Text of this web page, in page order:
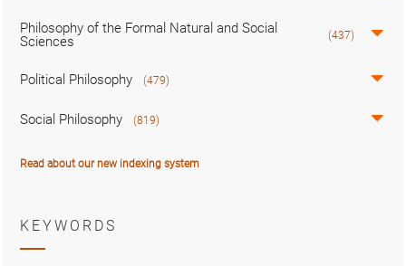
Philosophy of the Formal Natural and Social
Sciences
(437)
Political Philosophy (479)
Social Philosophy (819)
Read about our new indexing system
KEYWORDS